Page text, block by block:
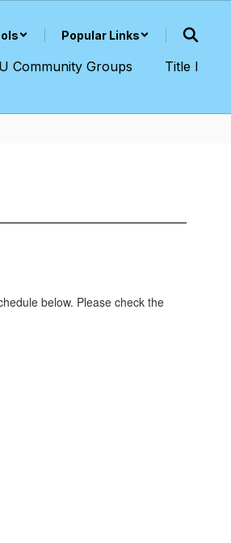
Popular Links
Community Groups Title I
below. Please check the